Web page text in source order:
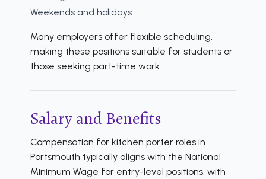
Weekends and holidays
Many employers offer flexible scheduling,
making these positions suitable for students or
those seeking part-time work.
Salary and Benefits
Compensation for kitchen porter roles in
Portsmouth typically aligns with the National
Minimum Wage for entry-level positions, with